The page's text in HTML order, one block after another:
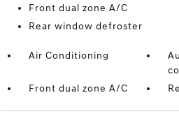
Front dual zone A/C
Rear window defroster
Air Conditioning
Front dual zone A/C